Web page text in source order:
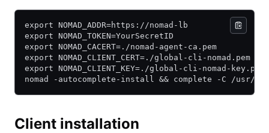
export NOMAD_ADDR=https://nomad-lb
export NOMAD_TOKEN=YourSecretID
export NOMAD_CACERT=./nomad-agent-ca.pem
export NOMAD_CLIENT_CERT=./global-cli-nomad.pem
export NOMAD_CLIENT_KEY=./global-cli-nomad-key.pem
nomad -autocomplete-install && complete -C /usr/bin/
Client installation